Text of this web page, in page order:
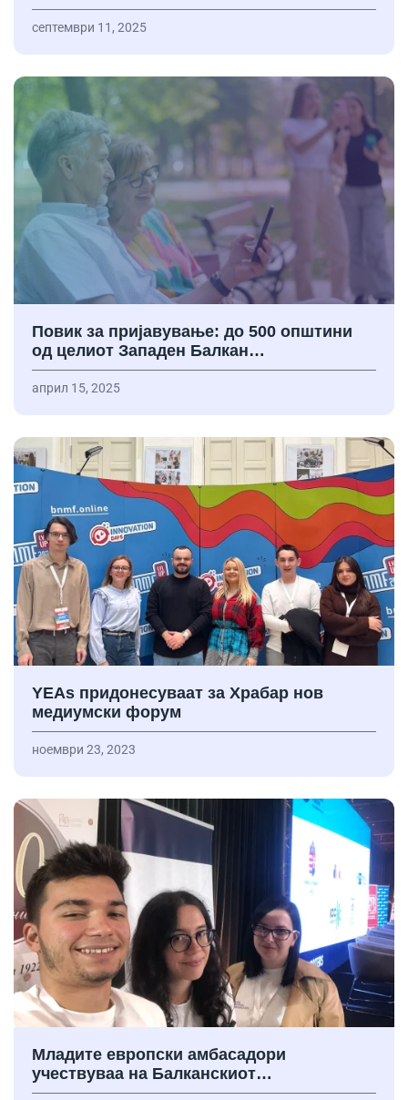
септември 11, 2025
Повик за пријавување: до 500 општини
од целиот Западен Балкан…
април 15, 2025
YEAs придонесуваат за Храбар нов
медиумски форум
ноември 23, 2023
Младите европски амбасадори
учествуваа на Балканскиот…